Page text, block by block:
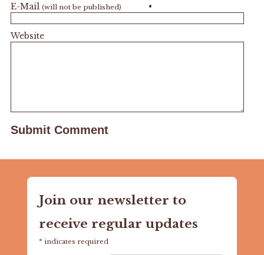
•
E-Mail (will not be published)
Website
Join our newsletter to
receive regular updates
* indicates required